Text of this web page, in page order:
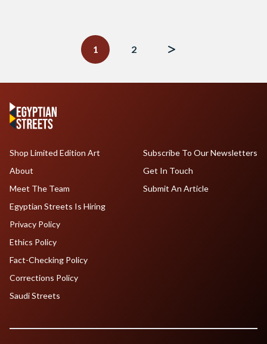
1
2
Shop Limited Edition Art
About
Meet The Team
Egyptian Streets Is Hiring
Subscribe To Our Newsletters
Get In Touch
Submit An Article
Privacy Policy
Ethics Policy
Fact-Checking Policy
Corrections Policy
Saudi Streets